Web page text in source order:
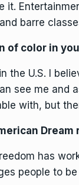
it.
barre
of color in
the U.S. I
see me and
with, but
Dream
has
people to